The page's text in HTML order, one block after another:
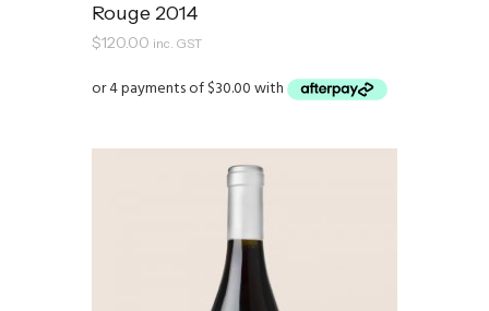
Rouge 2014
$120.00 inc. GST